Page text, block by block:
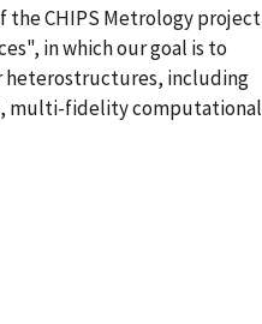
the CHIPS Metrology project
in which our goal is to
heterostructures, including
multi-fidelity computational